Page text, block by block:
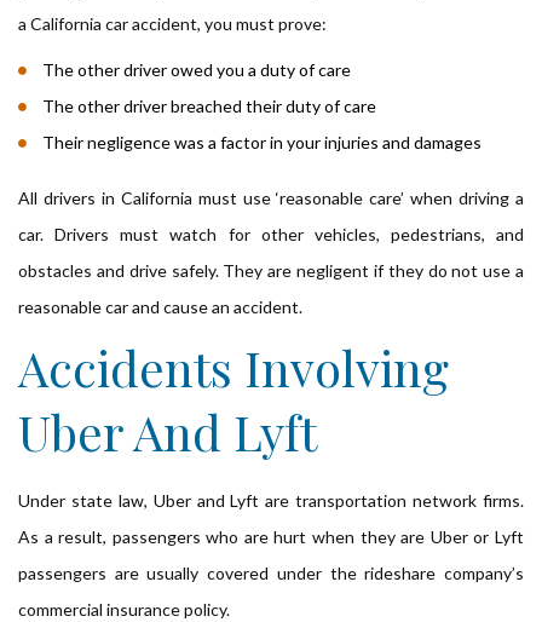
a California car accident, you must prove:
The other driver owed you a duty of care
The other driver breached their duty of care
Their negligence was a factor in your injuries and damages
All drivers in California must use ‘reasonable care’ when driving a
car. Drivers must watch for other vehicles, pedestrians, and
obstacles and drive safely. They are negligent if they do not use a
reasonable car and cause an accident.
Accidents Involving
Uber And Lyft
Under state law, Uber and Lyft are transportation network firms.
As a result, passengers who are hurt when they are Uber or Lyft
passengers are usually covered under the rideshare company’s
commercial insurance policy.